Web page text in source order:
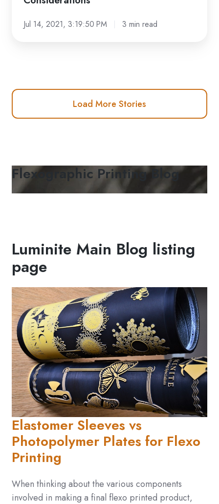
Jul 14, 2021, 3:19:50 PM 3 min read
Load More Stories
Flexographic Printing Blog
Luminite Main Blog listing
page
Elastomer Sleeves vs
Photopolymer Plates for Flexo
Printing
When thinking about the various components
involved in making a final flexo printed product,